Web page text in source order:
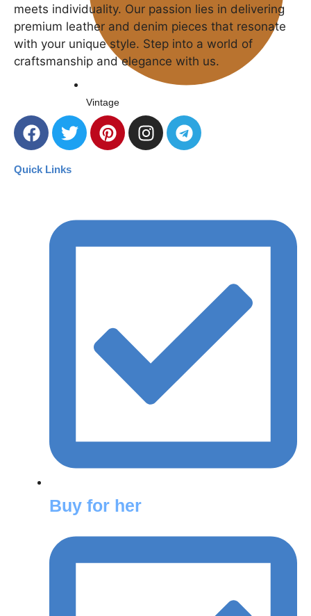
Vintage
meets individuality. Our passion lies in delivering
premium leather and denim pieces that resonate
with your unique style. Step into a world of
craftsmanship and elegance with us.
Quick Links
Buy for her